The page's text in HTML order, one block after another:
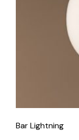
Bar Lightning